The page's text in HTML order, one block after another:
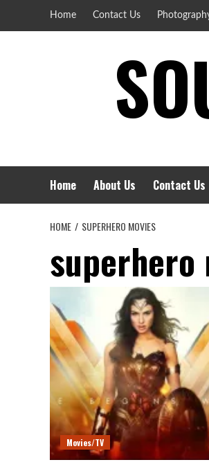
Home Contact Us
Home About Us Contact Us
HOME SUPERHERO MOVIES
superhero
Movies/TV